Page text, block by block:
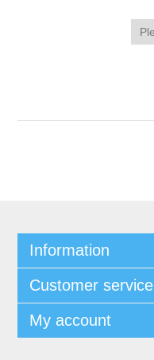
Information
Customer service
My account